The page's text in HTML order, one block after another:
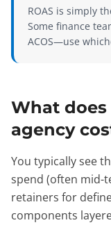
ROAS is simply
Some finance
ACOS—use
What does
agency
You typically see
spend (often mid-
retainers for
components